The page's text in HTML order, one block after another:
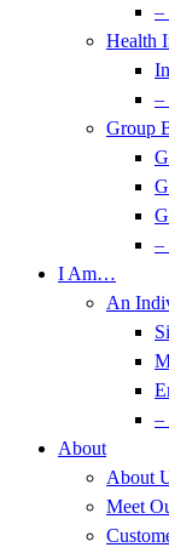
–
Health
–
Group
–
I Am…
An
–
About
About
Meet